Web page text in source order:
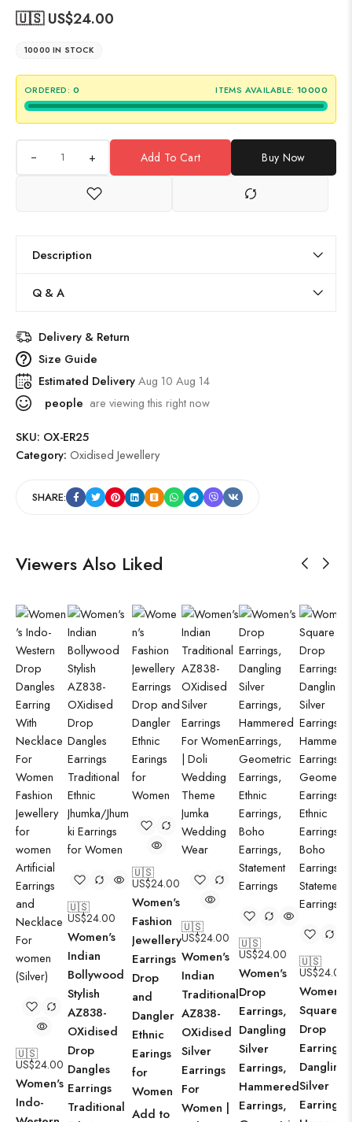
🇺🇸 US$24.00
10000 IN STOCK
ORDERED: 0 ITEMS AVAILABLE: 10000
+ Add To Cart Buy Now
Description
Q & A
Delivery & Return
Size Guide
Estimated DeliveryAug 10 Aug 14
people are viewing this right now
SKU: OX-ER25
Category: Oxidised Jewellery
SHARE:
Viewers Also Liked
🇺🇸
US$24.00
Women's
Indo-
🇺🇸
US$24.00
Women's
Indian
Bollywood
Stylish
AZ838-
OXidised
Drop
Dangles
Earrings
Traditional
🇺🇸
US$24.00
Women's
Fashion
Jewellery
Earrings
Drop
and
Dangler
Ethnic
Earings
for
Women
Add to
🇺🇸
US$24.00
Women's
Indian
Traditional
AZ838-
OXidised
Silver
Earrings
For
Women |
🇺🇸
US$24.00
Women's
Drop
Earrings,
Dangling
Silver
Earrings,
Hammered
Earrings,
🇺🇸
US$24.00
Women's
Square
Drop
Earrings,
Dangling
Silver
Earrings,